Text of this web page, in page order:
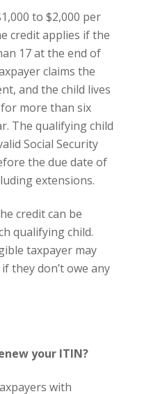
to $2,000 per
credit applies if the
17 at the end of
claims the
and the child lives
more than six
The qualifying child
Social Security
the due date of
extensions.
credit can be
qualifying child.
taxpayer may
they don’t owe any
your ITIN?
with